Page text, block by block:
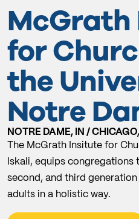
for
the
Notre
NOTRE DAME, IN /
The McGrath Insitute for
Iskali, equips
second, and third
adults in a holistic way.